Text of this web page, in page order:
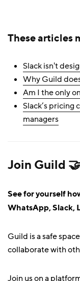
These articles
Slack isn't
Why Guild
Am I the only
Slack’s pricing
managers
Join Guild 🤝
See for yourself
WhatsApp, Slack,
Guild is a safe
collaborate with
Join us on a